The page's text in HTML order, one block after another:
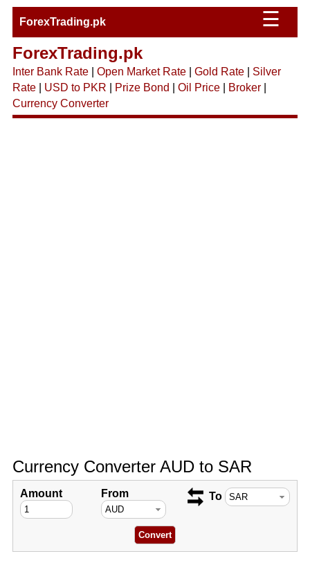
ForexTrading.pk ☰
ForexTrading.pk
Inter Bank Rate| Open Market Rate| Gold Rate| Silver
Rate| USD to PKR Prize Bond Oil Price| Broker|
Currency Converter
Currency Converter AUD to SAR
Amount From To